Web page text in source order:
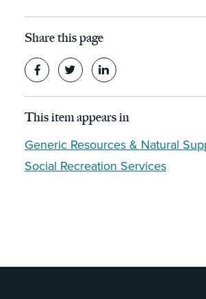
Share this page
This item appears in
Generic Resources & Natural
Social Recreation Services